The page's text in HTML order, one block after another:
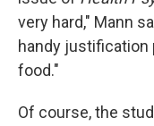
very hard," Mann
handy
food."
Of course, the